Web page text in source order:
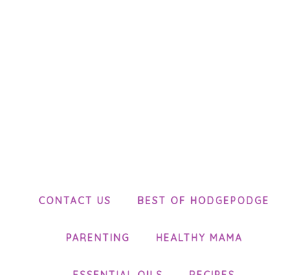
CONTACT US BEST OF HODGEPODGE
PARENTING HEALTHY MAMA